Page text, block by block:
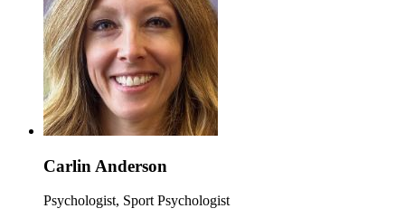
Carlin Anderson
Psychologist, Sport Psychologist